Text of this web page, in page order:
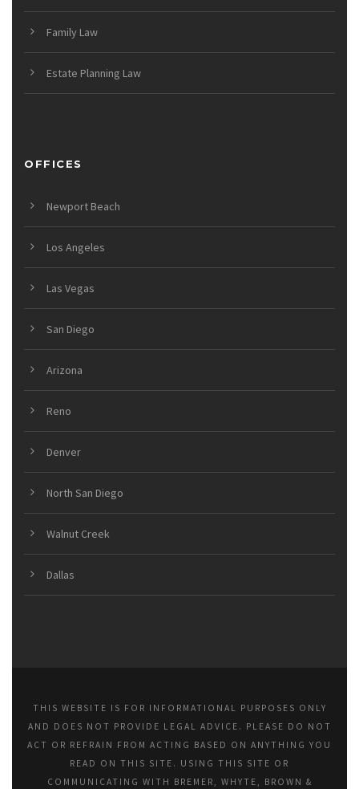
Family Law
Estate Planning Law
OFFICES
Newport Beach
Los Angeles
Las Vegas
San Diego
Arizona
Reno
Denver
North San Diego
Walnut Creek
Dallas
THIS WEBSITE IS FOR INFORMATIONAL PURPOSES ONLY
AND DOES NOT PROVIDE LEGAL ADVICE. PLEASE DO NOT
ACT OR REFRAIN FROM ACTING BASED ON ANYTHING YOU
READ ON THIS SITE. USING THIS SITE OR
COMMUNICATING WITH BREMER, WHYTE, BROWN &